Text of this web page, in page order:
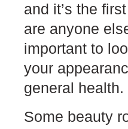
and it’s the
are anyone
important to
your
general health.
Some beauty